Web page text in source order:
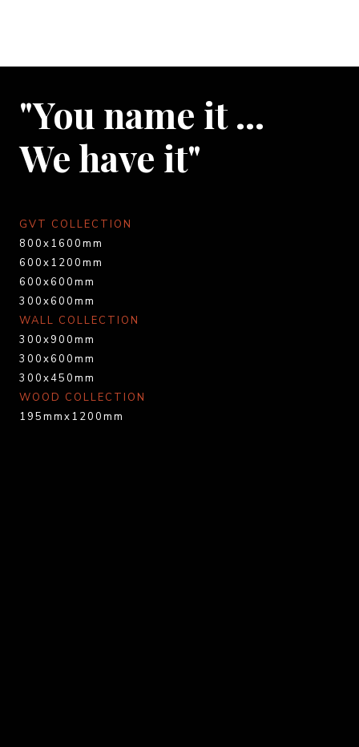
"You name it …
We have it"
GVT COLLECTION
800x1600mm
600x1200mm
600x600mm
300x600mm
WALL COLLECTION
300x900mm
300x600mm
300x450mm
WOOD COLLECTION
195mmx1200mm